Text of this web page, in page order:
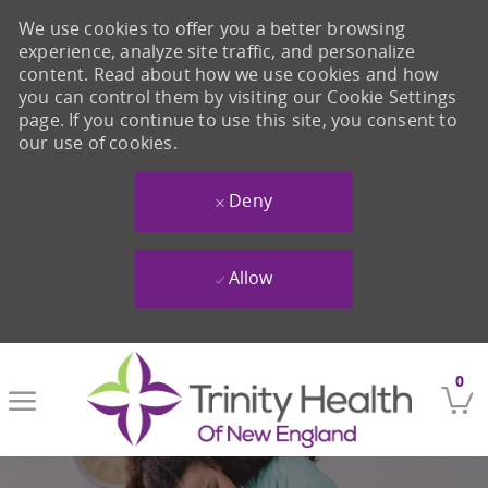
0
We use cookies to offer you a better browsing
experience, analyze site traffic, and personalize
content. Read about how we use cookies and how
you can control them by visiting our Cookie Settings
page. If you continue to use this site, you consent to
our use of cookies.
Deny
Allow